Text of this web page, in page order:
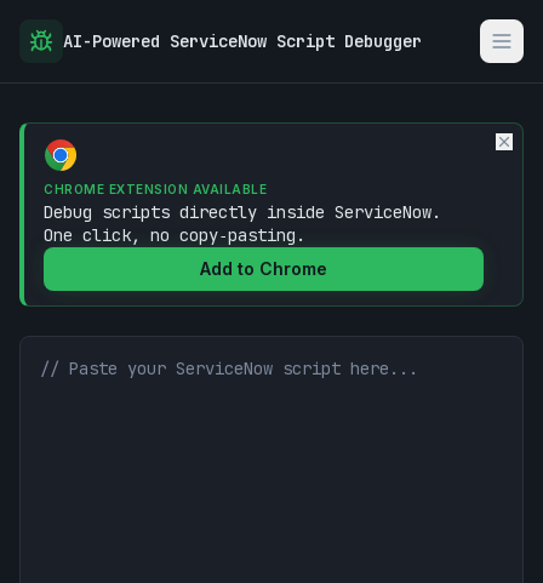
AI-Powered ServiceNow Script Debugger
CHROME EXTENSION AVAILABLE
Debug scripts directly inside ServiceNow.
One click, no copy‑pasting.
Add to Chrome